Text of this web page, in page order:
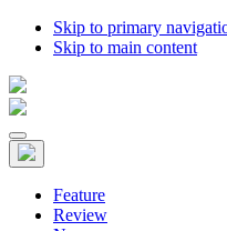
Skip to primary
Skip to main content
Feature
Review